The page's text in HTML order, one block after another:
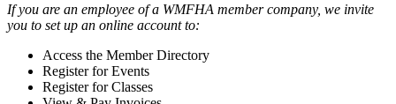
If you are an employee of a WMFHA member company, we invite
you to set up an online account to:
Access the Member Directory
Register for Events
Register for Classes